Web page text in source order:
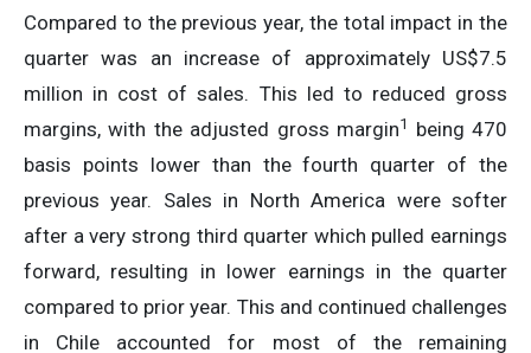
Compared to the previous year, the total impact in the
quarter was an increase of approximately US$7.5
million in cost of sales. This led to reduced gross
margins, with the adjusted gross margin1
being 470
basis points lower than the fourth quarter of the
previous year. Sales in North America were softer
after a very strong third quarter which pulled earnings
forward, resulting in lower earnings in the quarter
compared to prior year. This and continued challenges
in Chile accounted for most of the remaining